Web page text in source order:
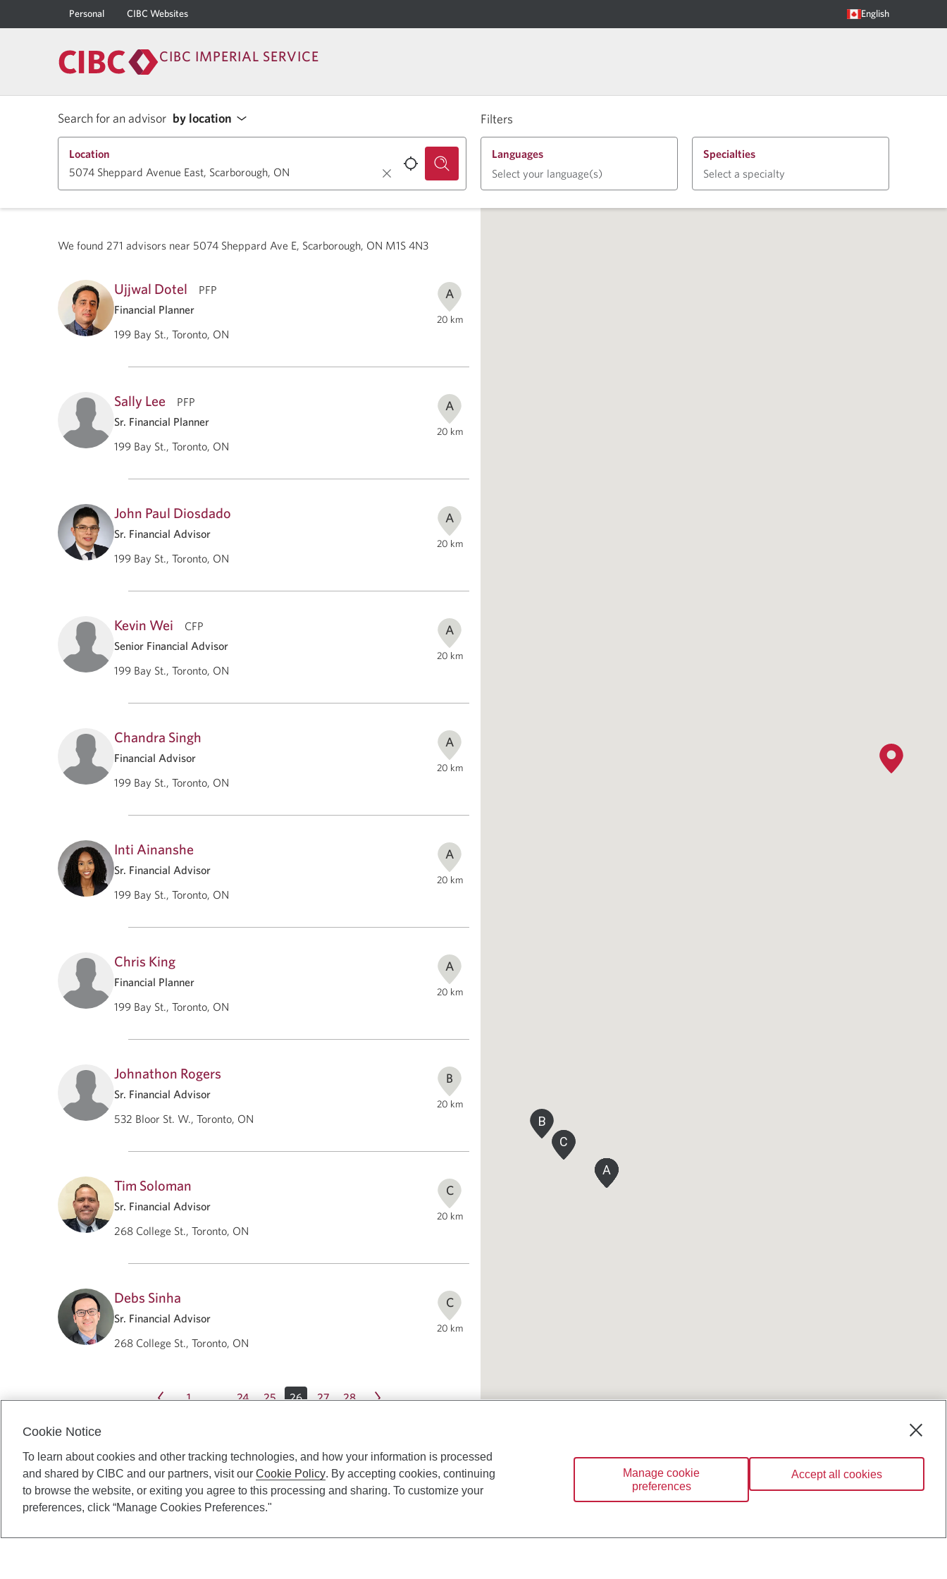
Personal CIBC Websites English
CIBC IMPERIAL SERVICE
Search for an advisor by location Filters
Location
Languages
Select your language(s)
Specialties
Select a specialty
We found 271 advisors near 5074 Sheppard Ave E, Scarborough, ON M1S 4N3
Ujjwal Dotel
PFP
Financial Planner
199 Bay St., Toronto, ON
A
20 km
Sally Lee
PFP
Sr. Financial Planner
199 Bay St., Toronto, ON
A
20 km
John Paul Diosdado
Sr. Financial Advisor
199 Bay St., Toronto, ON
A
20 km
Kevin Wei
CFP
Senior Financial Advisor
199 Bay St., Toronto, ON
A
20 km
Chandra Singh
Financial Advisor
199 Bay St., Toronto, ON
A
20 km
Inti Ainanshe
Sr. Financial Advisor
199 Bay St., Toronto, ON
A
20 km
Chris King
Financial Planner
199 Bay St., Toronto, ON
A
20 km
Johnathon Rogers
Sr. Financial Advisor
532 Bloor St. W., Toronto, ON
B
20 km
Tim Soloman
Sr. Financial Advisor
268 College St., Toronto, ON
C
20 km
Debs Sinha
Sr. Financial Advisor
268 College St., Toronto, ON
C
20 km
1 … 24 25 26 27 28
A
A
A
A
A
A
A
B
C
C
Cookie Notice
To learn about cookies and other tracking technologies, and how your information is processed
and shared by CIBC and our partners, visit our Cookie Policy. By accepting cookies, continuing
to browse the website, or exiting you agree to this processing and sharing. To customize your
preferences, click “Manage Cookies Preferences."
Manage cookie
preferences
Accept all cookies